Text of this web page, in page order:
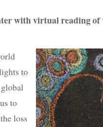
with virtual reading of
to
to
loss